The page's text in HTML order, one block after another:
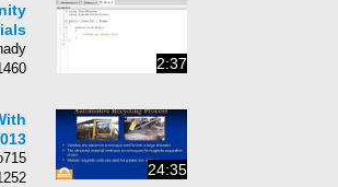
2:37
hady
1460 مشاهده
24:35
1252 مشاهده